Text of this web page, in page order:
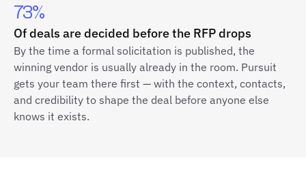
73%
Of deals are decided before the RFP drops
By the time a formal solicitation is published, the
winning vendor is usually already in the room. Pursuit
gets your team there first — with the context, contacts,
and credibility to shape the deal before anyone else
knows it exists.